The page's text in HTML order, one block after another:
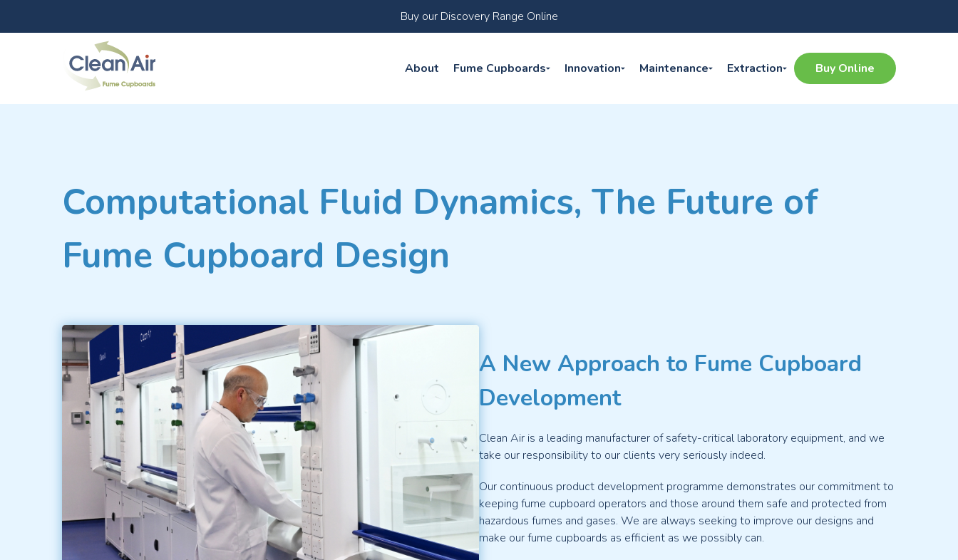
Buy our Discovery Range Online
About Fume Cupboards Innovation Maintenance Extraction Buy Online
Computational Fluid Dynamics, The Future of
Fume Cupboard Design
A New Approach to Fume Cupboard
Development
Clean Air is a leading manufacturer of safety-critical laboratory equipment, and we
take our responsibility to our clients very seriously indeed.
Our continuous product development programme demonstrates our commitment to
keeping fume cupboard operators and those around them safe and protected from
hazardous fumes and gases. We are always seeking to improve our designs and
make our fume cupboards as efficient as we possibly can.